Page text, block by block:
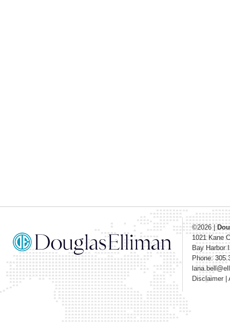
©2026|
1021 Kane
Bay Harbor
Phone:
Disclaimer